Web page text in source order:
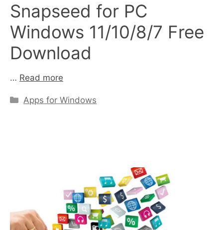
Snapseed for PC
Windows 11/10/8/7 Free
Download
… Read more
Categories
Apps for Windows